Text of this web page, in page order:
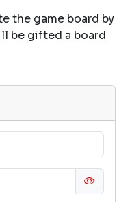
the game board by
be gifted a board